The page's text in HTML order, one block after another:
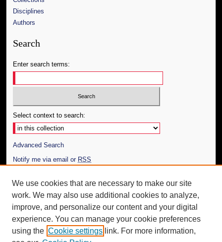
Disciplines
Authors
Search
Enter search terms:
Select context to search:
Advanced Search
Notify me via email or RSS
Author Corner
Author FAQ
Additional Information
Request an Accessible Copy
We use cookies that are necessary to make our site
work. We may also use additional cookies to analyze,
improve, and personalize our content and your digital
experience. You can manage your cookie preferences
using the Cookie settings link. For more information,